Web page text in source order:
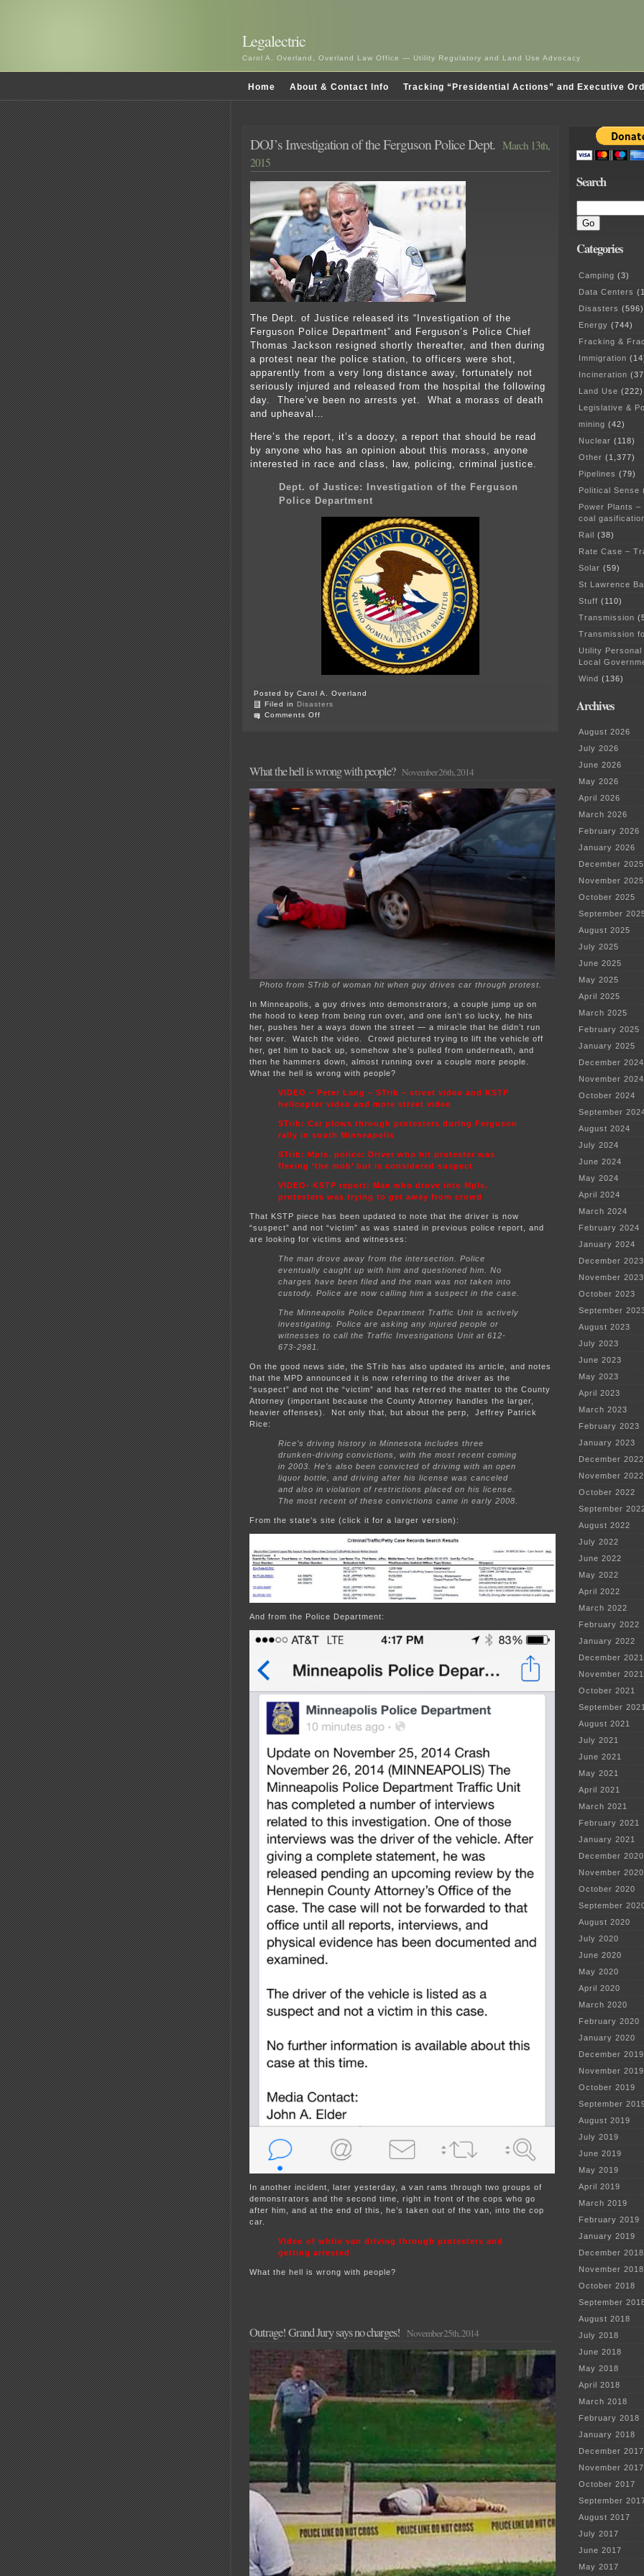
Legalectric
Carol A. Overland, Overland Law Office — Utility Regulatory and Land Use Advocacy
Home About & Contact Info Tracking “Presidential Actions” and Executive
DOJ’s Investigation of the Ferguson Police Dept. March 13th,
2015
The Dept. of Justice released its “Investigation of the
Ferguson Police Department” and Ferguson’s Police Chief
Thomas Jackson resigned shortly thereafter, and then during
a protest near the police station, to officers were shot,
apparently from a very long distance away, fortunately not
seriously injured and released from the hospital the following
day. There’ve been no arrests yet. What a morass of death
and upheaval…
Here’s the report, it’s a doozy, a report that should be read
by anyone who has an opinion about this morass, anyone
interested in race and class, law, policing, criminal justice.
Dept. of Justice: Investigation of the Ferguson
Police Department
Posted by Carol A. Overland
Filed in Disasters
Comments Off
Ferguson
Police
Dept.
What the hell is wrong with people? November 26th, 2014
Photo from STrib of woman hit when guy drives car through protest.
In Minneapolis, a guy drives into demonstrators, a couple jump up on
the hood to keep from being run over, and one isn’t so lucky, he hits
her, pushes her a ways down the street — a miracle that he didn’t run
her over. Watch the video. Crowd pictured trying to lift the vehicle off
her, get him to back up, somehow she’s pulled from underneath, and
then he hammers down, almost running over a couple more people.
What the hell is wrong with people?
VIDEO – Peter Lang – STrib – street video and KSTP
helicopter video and more street video
STrib: Car plows through protesters during Ferguson
rally in south Minneapolis
STrib:
Mpls. police: Driver who hit protester was
fleeing ‘the mob’ but is considered suspect
VIDEO- KSTP report: Man who drove into Mpls.
protesters was trying to get away from crowd
That KSTP piece has been updated to note that the driver is now
“suspect” and not “victim” as was stated in previous police report, and
are looking for victims and witnesses:
The man drove away from the intersection. Police
eventually caught up with him and questioned him. No
charges have been filed and the man was not taken into
custody. Police are now calling him a suspect in the case.
The Minneapolis Police Department Traffic Unit is actively
investigating. Police are asking any injured people or
witnesses to call the Traffic Investigations Unit at 612-
673-2981.
On the good news side, the STrib has also updated its article, and notes
that the MPD announced it is now referring to the driver as the
“suspect” and not the “victim” and has referred the matter to the County
Attorney (important because the County Attorney handles the larger,
heavier offenses). Not only that, but about the perp, Jeffrey Patrick
Rice:
Rice’s driving history in Minnesota includes three
drunken-driving convictions, with the most recent coming
in 2003. He’s also been convicted of driving with an open
liquor bottle, and driving after his license was canceled
and also in violation of restrictions placed on his license.
The most recent of these convictions came in early 2008.
From the state’s site (click it for a larger version):
And from the Police Department:
In another incident, later yesterday, a van rams through two groups of
demonstrators and the second time, right in front of the cops who go
after him, and at the end of this, he’s taken out of the van, into the cop
car.
Video of white van driving through protesters and
getting arrested
What the hell is wrong with people?
Outrage! Grand Jury says no charges! November 25th, 2014
Search
Categories
Camping (3)
Data Centers
Disasters (596)
Energy (744)
Fracking &
Immigration
Incineration
Land Use (222)
Legislative &
mining (42)
Nuclear (118)
Other (1,377)
Pipelines (79)
Political Sense
Power Plants
coal
Rail (38)
Rate Case –
Solar (59)
St Lawrence
Stuff (110)
Transmission
Transmission
Utility
Local
Wind (136)
Archives
August 2026
July 2026
June 2026
May 2026
April 2026
March 2026
February 2026
January 2026
December 2025
November 2025
October 2025
September
August 2025
July 2025
June 2025
May 2025
April 2025
March 2025
February 2025
January 2025
December 2024
November 2024
October 2024
September
August 2024
July 2024
June 2024
May 2024
April 2024
March 2024
February 2024
January 2024
December 2023
November 2023
October 2023
September
August 2023
July 2023
June 2023
May 2023
April 2023
March 2023
February 2023
January 2023
December 2022
November 2022
October 2022
September
August 2022
July 2022
June 2022
May 2022
April 2022
March 2022
February 2022
January 2022
December 2021
November 2021
October 2021
September
August 2021
July 2021
June 2021
May 2021
April 2021
March 2021
February 2021
January 2021
December 2020
November 2020
October 2020
September
August 2020
July 2020
June 2020
May 2020
April 2020
March 2020
February 2020
January 2020
December 2019
November 2019
October 2019
September
August 2019
July 2019
June 2019
May 2019
April 2019
March 2019
February 2019
January 2019
December 2018
November 2018
October 2018
September
August 2018
July 2018
June 2018
May 2018
April 2018
March 2018
February 2018
January 2018
December 2017
November 2017
October 2017
September
August 2017
July 2017
June 2017
May 2017